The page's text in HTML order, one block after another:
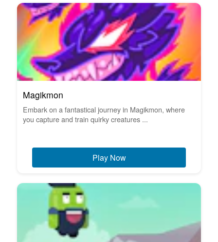
Magikmon
Embark on a fantastical journey in Magikmon, where
you capture and train quirky creatures ...
Play Now